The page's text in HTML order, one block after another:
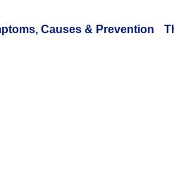
Causes & Prevention